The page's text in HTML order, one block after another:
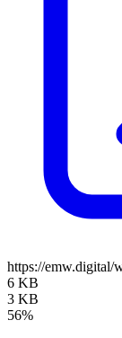
https://emw.digital/
6 KB
3 KB
56%